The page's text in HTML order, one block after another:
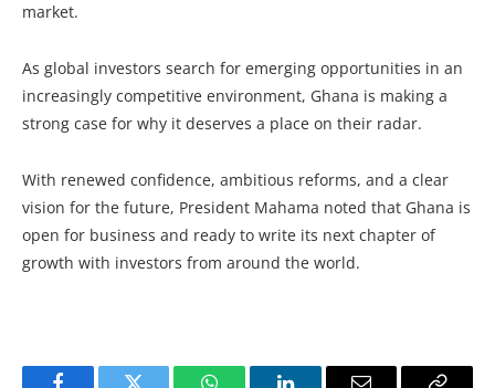
market.
As global investors search for emerging opportunities in an
increasingly competitive environment, Ghana is making a
strong case for why it deserves a place on their radar.
With renewed confidence, ambitious reforms, and a clear
vision for the future, President Mahama noted that Ghana is
open for business and ready to write its next chapter of
growth with investors from around the world.